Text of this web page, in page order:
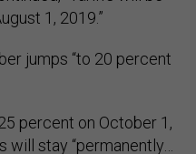
1, 2019.”
jumps “to 20 percent
percent on October 1,
will stay “permanently…